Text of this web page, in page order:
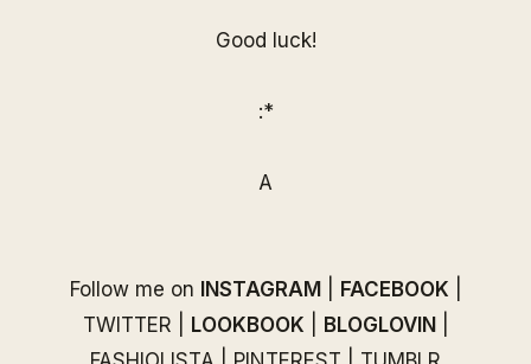
Good luck!
:*
A
Follow me on INSTAGRAM FACEBOOK
TWITTER
LOOKBOOK BLOGLOVIN